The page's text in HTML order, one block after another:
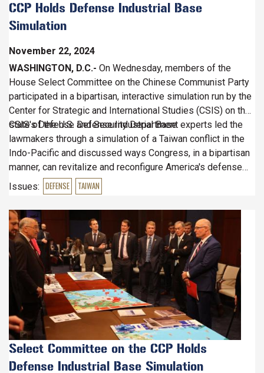
CCP Holds Defense Industrial Base
Simulation
November 22, 2024
WASHINGTON, D.C.- On Wednesday, members of the
House Select Committee on the Chinese Communist Party
participated in a bipartisan, interactive simulation run by the
Center for Strategic and International Studies (CSIS) on the
state of the U.S. Defense Industrial Base.
CSIS's Defense and Security Department experts led the
lawmakers through a simulation of a Taiwan conflict in the
Indo-Pacific and discussed ways Congress, in a bipartisan
manner, can revitalize and reconfigure America's defense
industrial base to deter and be prepared for such an event.
Issues: DEFENSE TAIWAN
Image
Select Committee on the CCP Holds
Defense Industrial Base Simulation